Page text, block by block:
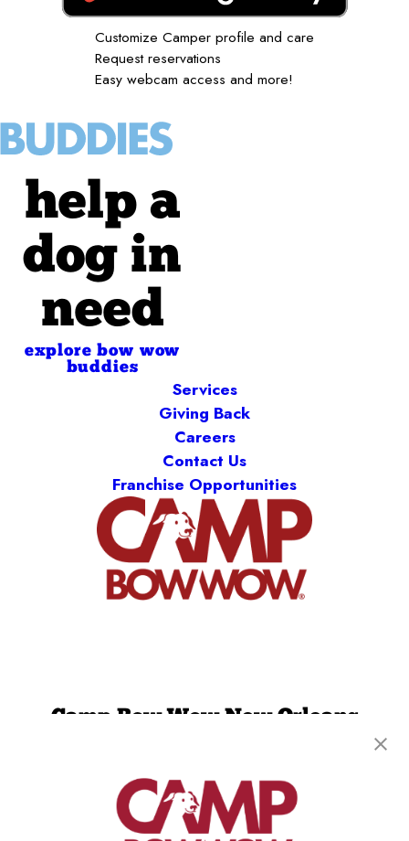
Customize Camper profile and care
Request reservations
Easy webcam access and more!
help a
dog in
need
explore bow wow
buddies
Services
Giving Back
Careers
Contact Us
Franchise Opportunities
Camp Bow Wow New Orleans
New Orleans, LA 70130
(504) 474-7509
get your first day free!
make a reservation